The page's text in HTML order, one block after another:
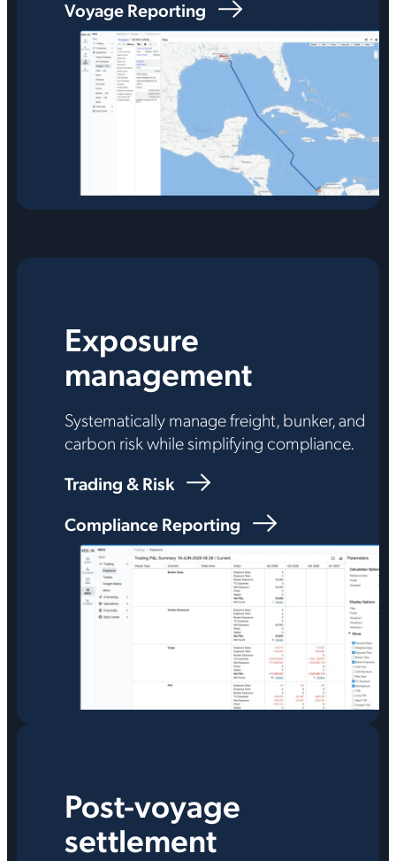
Voyage Reporting
Exposure
management
Systematically manage freight, bunker, and
carbon risk while simplifying compliance.
Trading & Risk
Compliance Reporting
Post-voyage
settlement